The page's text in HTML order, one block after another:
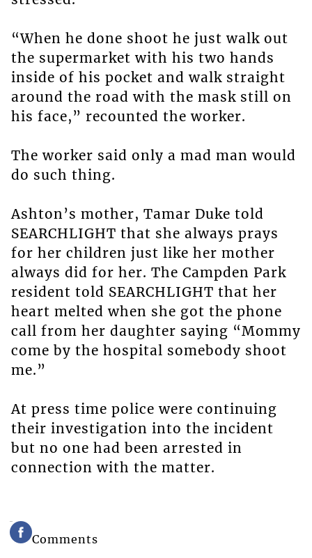
“When he done shoot he just walk out
the supermarket with his two hands
inside of his pocket and walk straight
around the road with the mask still on
his face,” recounted the worker.
The worker said only a mad man would
do such thing.
Ashton’s mother, Tamar Duke told
SEARCHLIGHT that she always prays
for her children just like her mother
always did for her. The Campden Park
resident told SEARCHLIGHT that her
heart melted when she got the phone
call from her daughter saying “Mommy
come by the hospital somebody shoot
me.”
At press time police were continuing
their investigation into the incident
but no one had been arrested in
connection with the matter.
Comments